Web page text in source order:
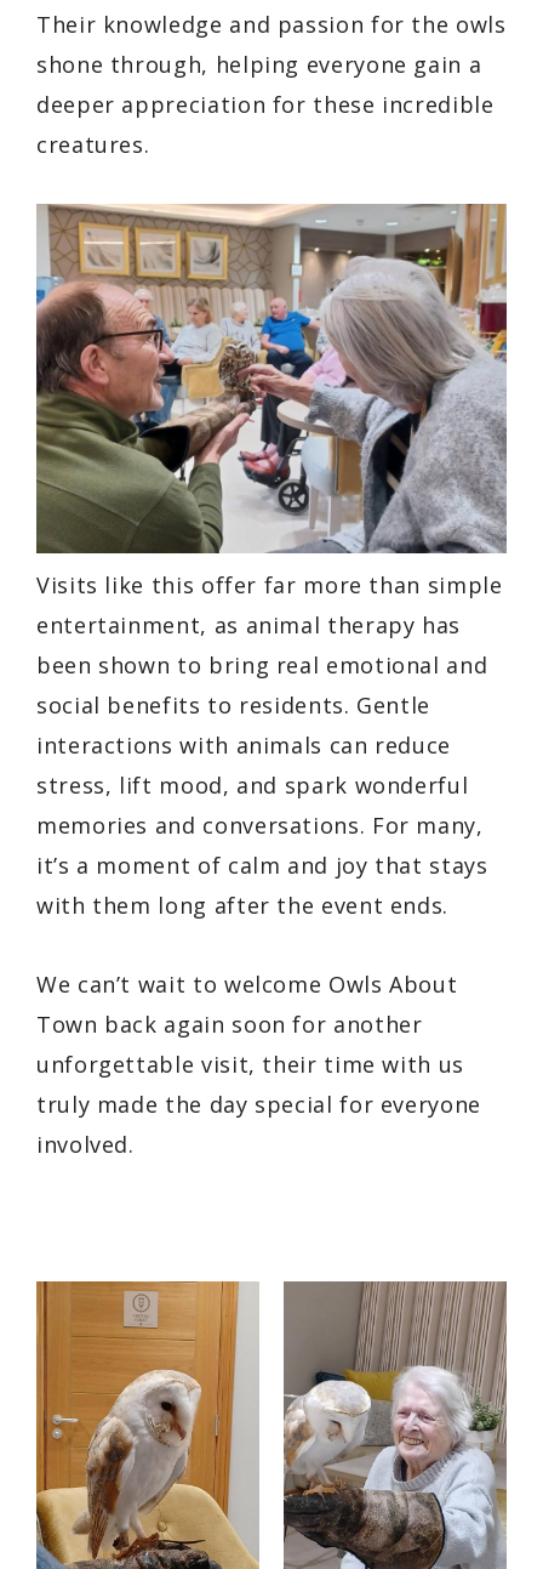
Their knowledge and passion for the owls
shone through, helping everyone gain a
deeper appreciation for these incredible
creatures.
Visits like this offer far more than simple
entertainment, as animal therapy has
been shown to bring real emotional and
social benefits to residents. Gentle
interactions with animals can reduce
stress, lift mood, and spark wonderful
memories and conversations. For many,
it’s a moment of calm and joy that stays
with them long after the event ends.
We can’t wait to welcome Owls About
Town back again soon for another
unforgettable visit, their time with us
truly made the day special for everyone
involved.